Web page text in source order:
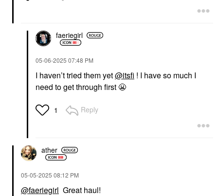
faeriegirl
‎05-06-2025 07:48 PM
I haven’t tried them yet@itsfi ! I have so much I
need to get through first 😬
1 Reply
ather
‎05-05-2025 08:12 PM
@faeriegirl Great haul!